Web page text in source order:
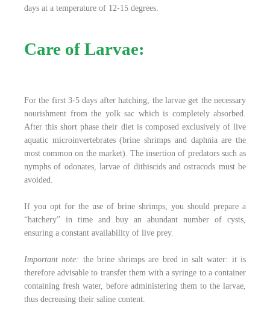
days at a temperature of 12-15 degrees.
Care of Larvae:
For the first 3-5 days after hatching, the larvae get the necessary
nourishment from the yolk sac which is completely absorbed.
After this short phase their diet is composed exclusively of live
aquatic microinvertebrates (brine shrimps and daphnia are the
most common on the market). The insertion of predators such as
nymphs of odonates, larvae of dithiscids and ostracods must be
avoided.
If you opt for the use of brine shrimps, you should prepare a
“hatchery” in time and buy an abundant number of cysts,
ensuring a constant availability of live prey.
Important note: the brine shrimps are bred in salt water: it is
therefore advisable to transfer them with a syringe to a container
containing fresh water, before administering them to the larvae,
thus decreasing their saline content.